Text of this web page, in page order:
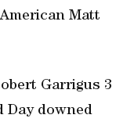
Matt
Garrigus 3
Day downed